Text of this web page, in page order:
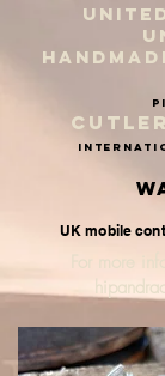
UK mobile
For more